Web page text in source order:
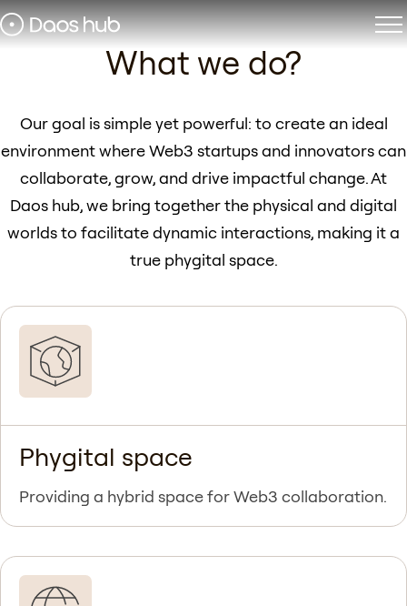
Daos hub Dubai
Phygital space for Web3
Apply for membership
What we do?
Our goal is simple yet powerful: to create an ideal
environment where Web3 startups and innovators can
collaborate, grow, and drive impactful change. At
Daos hub, we bring together the physical and digital
worlds to facilitate dynamic interactions, making it a
true phygital space.
Phygital space
Providing a hybrid space for Web3 collaboration.